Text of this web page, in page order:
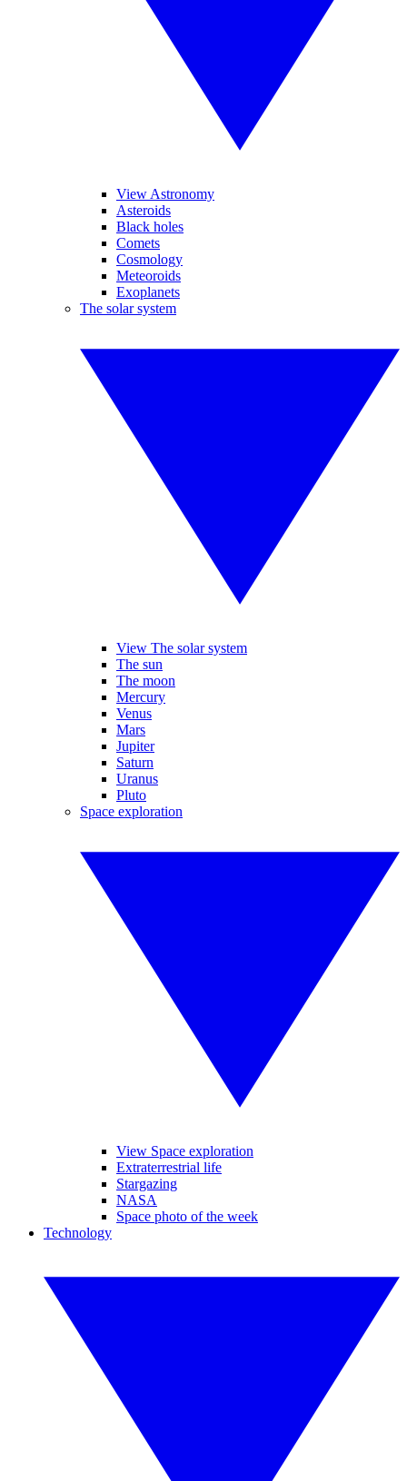
View Astronomy
Asteroids
Black holes
Comets
Cosmology
Meteoroids
Exoplanets
The solar system
View The solar system
The sun
The moon
Mercury
Venus
Mars
Jupiter
Saturn
Uranus
Pluto
Space exploration
View Space exploration
Extraterrestrial life
Stargazing
NASA
Space photo of the week
Technology